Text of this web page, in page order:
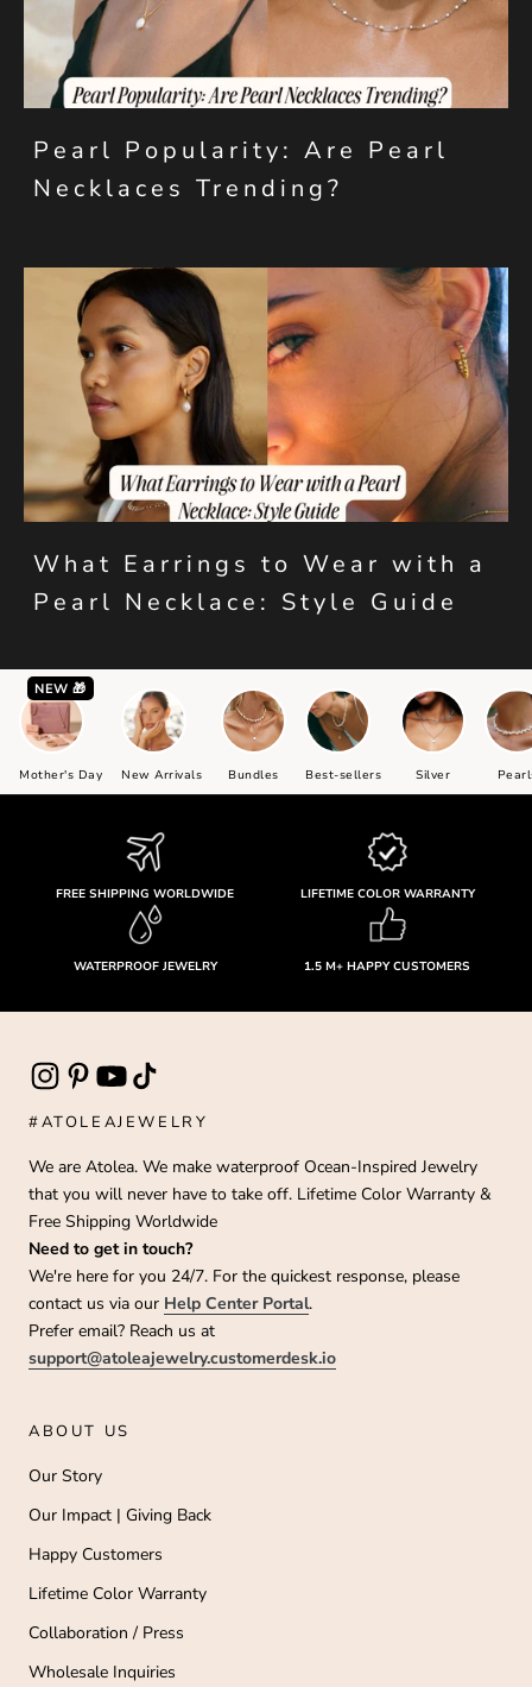
Pearl Popularity: Are Pearl
Necklaces Trending?
What Earrings to Wear with a
Pearl Necklace: Style Guide
NEW 🎁
Mother's Day New Arrivals Bundles Best-sellers Silver
FREE SHIPPING WORLDWIDE LIFETIME COLOR WARRANTY
WATERPROOF JEWELRY 1.5 M+ HAPPY CUSTOMERS
#ATOLEAJEWELRY
We are Atolea. We make waterproof Ocean-Inspired Jewelry
that you will never have to take off. Lifetime Color Warranty &
Free Shipping Worldwide
Need to get in touch?
We're here for you 24/7. For the quickest response, please
contact us via our Help Center Portal.
Prefer email? Reach us at
support@atoleajewelry.customerdesk.io
ABOUT US
Our Story
Our Impact | Giving Back
Happy Customers
Lifetime Color Warranty
Collaboration / Press
Wholesale Inquiries